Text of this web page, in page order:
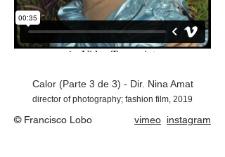
Calor (Parte 3 de 3) - Dir. Nina Amat
director of photography; fashion film, 2019
© Francisco Lobo vimeo instagram